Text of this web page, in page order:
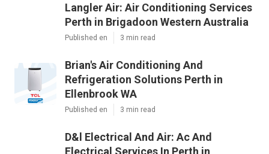
Langler Air: Air Conditioning Services
Perth in Brigadoon Western Australia
Published en 3 min read
Brian's Air Conditioning And
Refrigeration Solutions Perth in
Ellenbrook WA
Published en 3 min read
D&l Electrical And Air: Ac And
Electrical Services In Perth in